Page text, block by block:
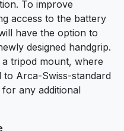
To improve
access to the battery
have the option to
designed handgrip.
tripod mount, where
to Arca-Swiss-standard
any additional